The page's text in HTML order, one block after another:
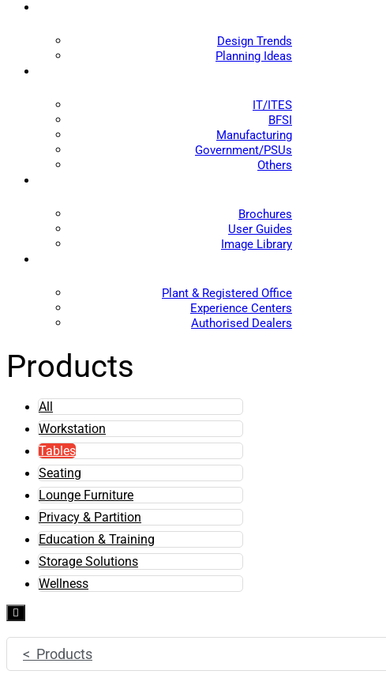
Design Trends
Planning Ideas
IT/ITES
BFSI
Manufacturing
Government/PSUs
Others
Brochures
User Guides
Image Library
Plant & Registered Office
Experience Centers
Authorised Dealers
Products
All
Workstation
Tables
Seating
Lounge Furniture
Privacy & Partition
Education & Training
Storage Solutions
Wellness
Hamburger
Toggle
Menu
< Products